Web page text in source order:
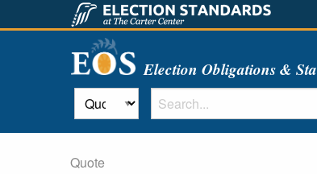
Election Obligations &
Quote